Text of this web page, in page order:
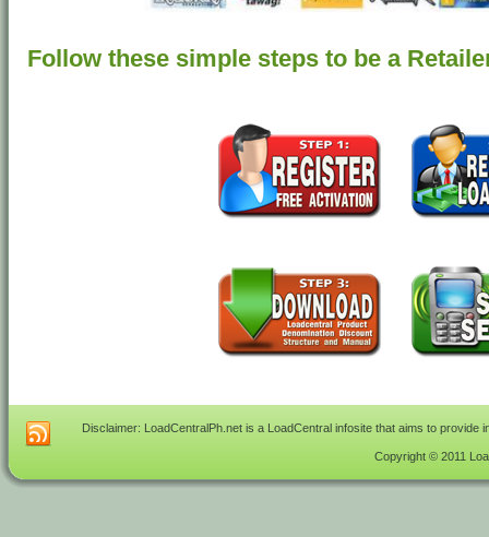
Follow these simple steps to be a
Disclaimer: LoadCentralPh.net is a LoadCentral infosite that aims to
Copyright © 2011